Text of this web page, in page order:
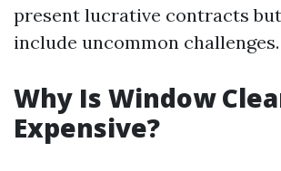
present lucrative contracts
include uncommon challenges.
Why Is Window
Expensive?